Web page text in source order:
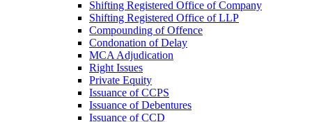
Shifting Registered Office of Company
Shifting Registered Office of LLP
Compounding of Offence
Condonation of Delay
MCA Adjudication
Right Issues
Private Equity
Issuance of CCPS
Issuance of Debentures
Issuance of CCD